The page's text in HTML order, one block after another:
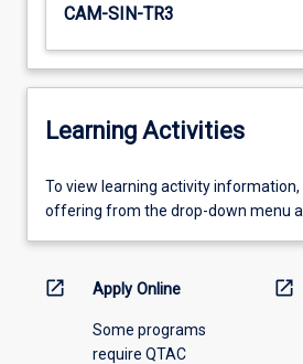
CAM-SIN-TR3
Learning Activities
To
view
information,
To view learning activity information,
offering from the drop-down menu
open_in_new Apply Online
Some programs
require QTAC
open_in_new